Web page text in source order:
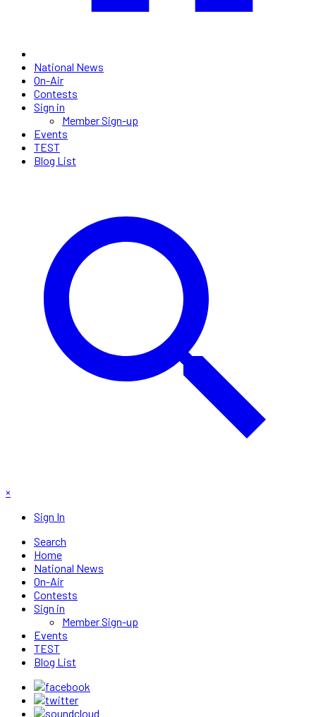
National News
On-Air
Contests
Sign in
Member Sign-up
Events
TEST
Blog List
×
Sign In
Search
Home
National News
On-Air
Contests
Sign in
Member Sign-up
Events
TEST
Blog List